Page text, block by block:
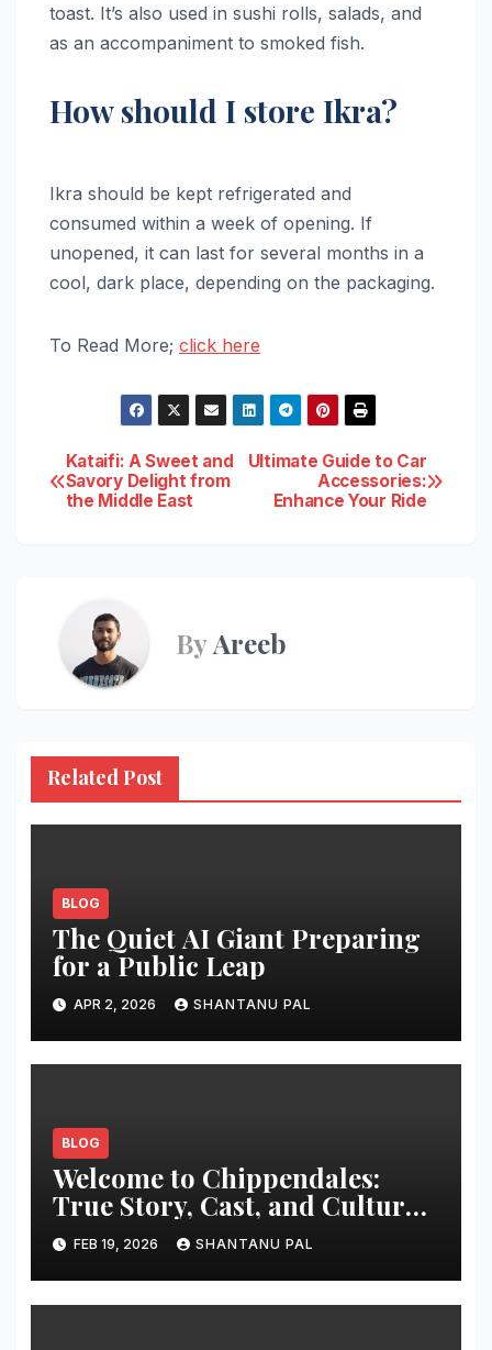
toast. It’s also used in sushi rolls, salads, and
as an accompaniment to smoked fish.
How should I store Ikra?
Ikra should be kept refrigerated and
consumed within a week of opening. If
unopened, it can last for several months in a
cool, dark place, depending on the packaging.
To Read More; click here
Post
navigation
Ultimate Guide to Car
Accessories:
Enhance Your Ride
Kataifi: A Sweet and
Savory Delight from
the Middle East
ByAreeb
Related Post
BLOG
The Quiet AI Giant Preparing
for a Public Leap
APR 2, 2026 SHANTANU PAL
BLOG
Welcome to Chippendales:
True Story, Cast, and Cultural
Impact
FEB 19, 2026 SHANTANU PAL